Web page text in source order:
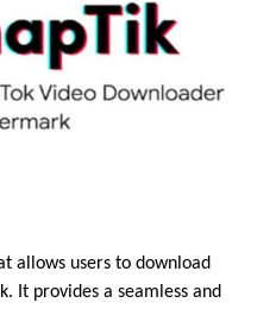
allows users to download
It provides a seamless and